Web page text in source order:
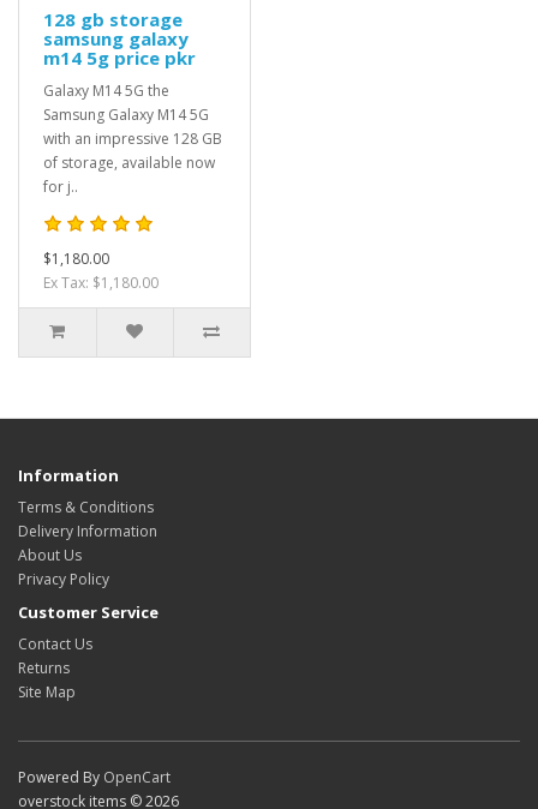
128 gb storage
samsung galaxy
m14 5g price pkr
Galaxy M14 5G the
Samsung Galaxy M14 5G
with an impressive 128 GB
of storage, available now
for j..
$1,180.00
Ex Tax: $1,180.00
Information
Terms & Conditions
Delivery Information
About Us
Privacy Policy
Customer Service
Contact Us
Returns
Site Map
Powered By OpenCart
overstock items © 2026